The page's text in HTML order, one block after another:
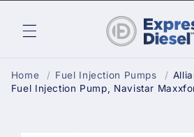
content
Home / Fuel Injection Pumps /
Fuel Injection Pump, Navistar